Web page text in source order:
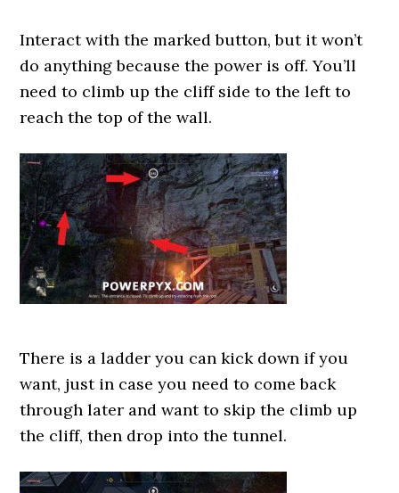
Interact with the marked button, but it won’t
do anything because the power is off. You’ll
need to climb up the cliff side to the left to
reach the top of the wall.
There is a ladder you can kick down if you
want, just in case you need to come back
through later and want to skip the climb up
the cliff, then drop into the tunnel.